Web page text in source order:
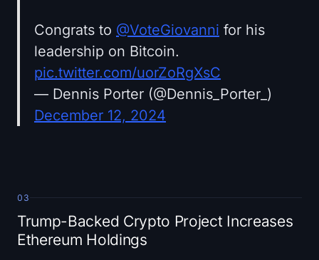
Congrats to @VoteGiovanni for his
leadership on Bitcoin.
pic.twitter.com/uorZoRgXsC
— Dennis Porter (@Dennis_Porter_)
December 12, 2024
03
Trump-Backed Crypto Project Increases
Ethereum Holdings